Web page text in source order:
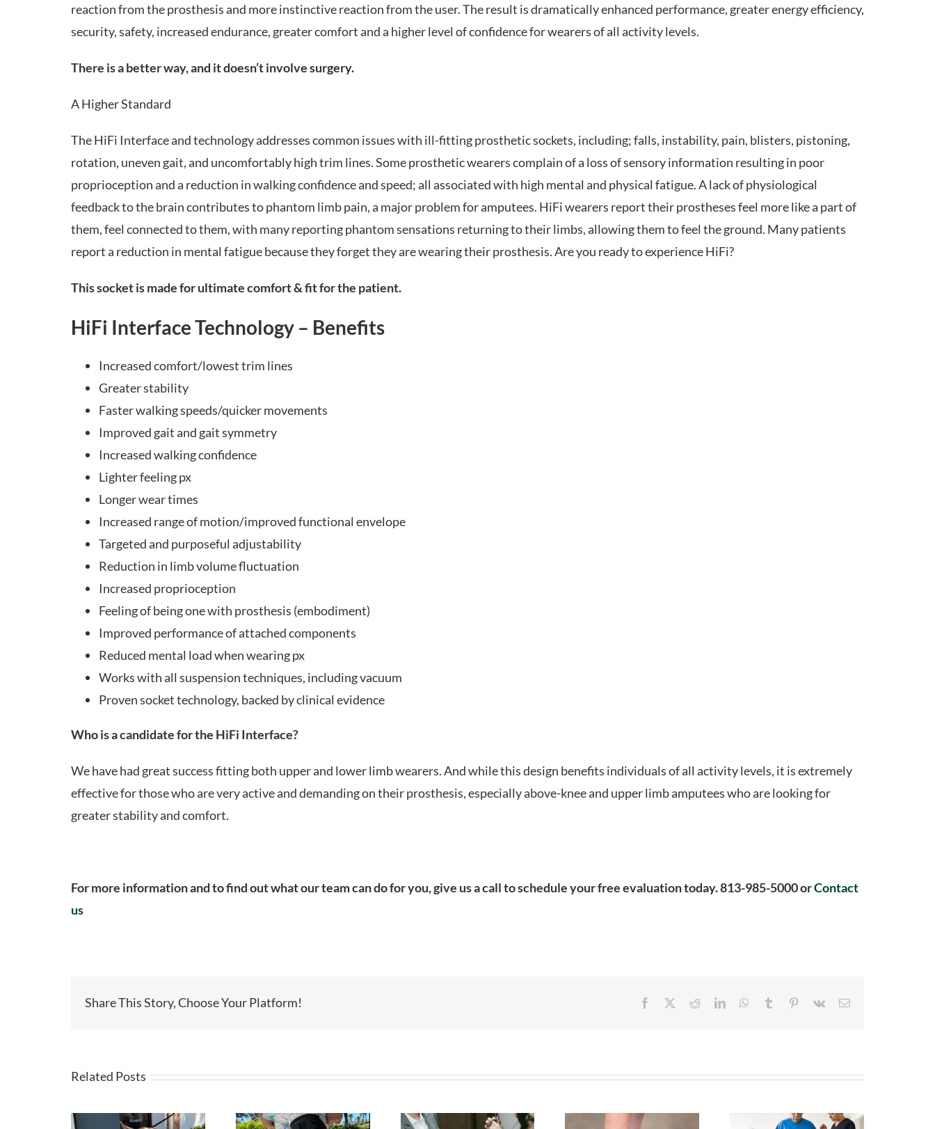
reaction from the prosthesis and more instinctive reaction from the user. The result is dramatically enhanced performance, greater energy efficiency,
security, safety, increased endurance, greater comfort and a higher level of confidence for wearers of all activity levels.
There is a better way, and it doesn’t involve surgery.
A Higher Standard
The HiFi Interface and technology addresses common issues with ill-fitting prosthetic sockets, including; falls, instability, pain, blisters, pistoning,
rotation, uneven gait, and uncomfortably high trim lines. Some prosthetic wearers complain of a loss of sensory information resulting in poor
proprioception and a reduction in walking confidence and speed; all associated with high mental and physical fatigue. A lack of physiological
feedback to the brain contributes to phantom limb pain, a major problem for amputees. HiFi wearers report their prostheses feel more like a part of
them, feel connected to them, with many reporting phantom sensations returning to their limbs, allowing them to feel the ground. Many patients
report a reduction in mental fatigue because they forget they are wearing their prosthesis. Are you ready to experience HiFi?
This socket is made for ultimate comfort & fit for the patient.
HiFi Interface Technology – Benefits
Increased comfort/lowest trim lines
Greater stability
Faster walking speeds/quicker movements
Improved gait and gait symmetry
Increased walking confidence
Lighter feeling px
Longer wear times
Increased range of motion/improved functional envelope
Targeted and purposeful adjustability
Reduction in limb volume fluctuation
Increased proprioception
Feeling of being one with prosthesis (embodiment)
Improved performance of attached components
Reduced mental load when wearing px
Works with all suspension techniques, including vacuum
Proven socket technology, backed by clinical evidence
Who is a candidate for the HiFi Interface?
We have had great success fitting both upper and lower limb wearers. And while this design benefits individuals of all activity levels, it is extremely
effective for those who are very active and demanding on their prosthesis, especially above-knee and upper limb amputees who are looking for
greater stability and comfort.
For more information and to find out what our team can do for you, give us a call to schedule your free evaluation today. 813-985-5000 orContact
us
Share This Story, Choose Your Platform! Facebook RedditLinkedInWhatsApp
Tumblr Pinterest
Vk Email
Related Posts